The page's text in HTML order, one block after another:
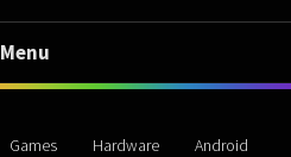
Menu
Games Hardware Android